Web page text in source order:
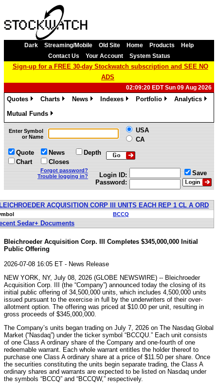
Dark Streaming/Mobile Old Site Home Products
Help
Contact Us
Your Account System Status
Sign-up for a FREE 30-day Stockwatch subscription and SEE NO
ADS
02:09:20 EDT Sun 09 Aug 2026
Quotes
Charts
News
Indexes
Portfolio
Analytics
Mutual Funds
»
Enter Symbol
or Name
USA
CA
Quote
Chart
News
Closes
Depth
Forgot password?
Trouble logging in?
Login ID:
Password:
Save
ACQUISITION CORP III UNITS EACH REP 1 CL A ORD
BCCQ
Sedar+ Documents
Bleichroeder Acquisition Corp. III Completes $345,000,000 Initial
Public Offering
2026-07-08 16:05 ET - News Release
NEW YORK, NY, July 08, 2026 (GLOBE NEWSWIRE) -- Bleichroeder
Acquisition Corp. III (the “Company”) announced today the closing of its
initial public offering of 34,500,000 units, which includes 4,500,000 units
issued pursuant to the exercise in full by the underwriters of their over-
allotment option. The offering was priced at $10.00 per unit, resulting in
gross proceeds of $345,000,000.
The Company’s units began trading on July 7, 2026 on The Nasdaq Global
Market (“Nasdaq”) under the ticker symbol “BCCQU.” Each unit consists
of one Class A ordinary share of the Company and one-fourth of one
redeemable warrant. Each whole warrant entitles the holder thereof to
purchase one Class A ordinary share at a price of $11.50 per share. Once
the securities constituting the units begin separate trading, the Class A
ordinary shares and warrants are expected to be listed on Nasdaq under
the symbols “BCCQ” and “BCCQW,” respectively.